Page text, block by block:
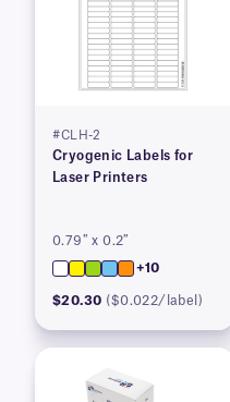
#CLH-2
Cryogenic Labels for
Laser Printers
0.79″ x 0.2″
+10
$20.30 ($0.022/label)